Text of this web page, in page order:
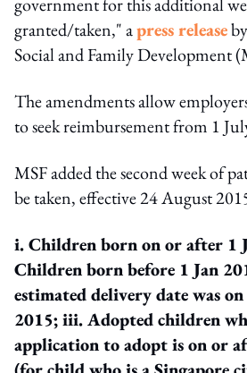
granted/taken," apress release
Social and Family Development
The amendments allow
to seek reimbursement from 1
MSF added the second week of
be taken, effective 24 August
i. Children born on or after 1
Children born before 1 Jan
estimated delivery date was
2015;iii. Adopted children
application to adopt is on or